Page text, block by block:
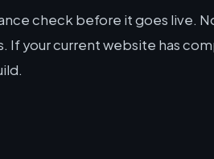
check before it goes live.
If your current website has